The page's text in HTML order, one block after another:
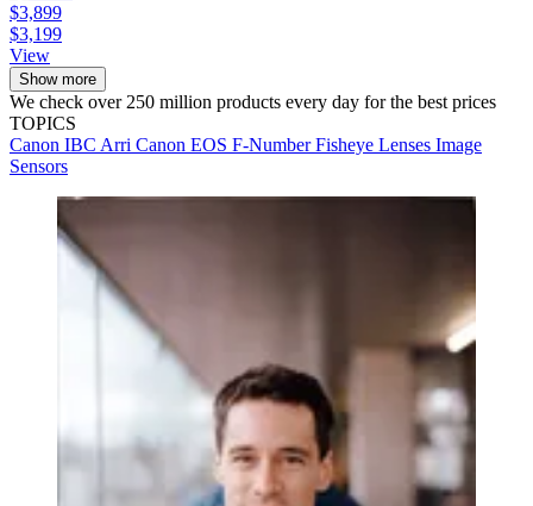
$3,899
$3,199
View
Show more
We check over 250 million products every day for the best prices
TOPICS
Canon IBC Arri Canon EOS F-NumberFisheye Lenses Image
Sensors